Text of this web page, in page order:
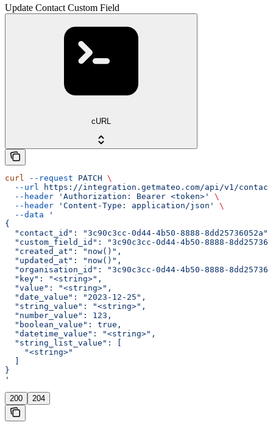
Update Contact Custom Field
cURL
curl --request PATCH \
  --url
https://integration.getmateo.com/api/v1/
  --header
'Authorization: Bearer <token>'
\
  --header
'Content-Type: application/json'
\
  --data
'
{
  "contact_id": "3c90c3cc-0d44-4b50-8888-8dd25736052a",
"custom_field_id": "3c90c3cc-0d44-4b50-8888-
  "created_at": "now()",
  "updated_at": "now()",
"organisation_id": "3c90c3cc-0d44-4b50-8888-
  "key": "<string>",
  "value": "<string>",
  "date_value": "2023-12-25",
  "string_value": "<string>",
  "number_value": 123,
  "boolean_value": true,
  "datetime_value": "<string>",
  "string_list_value": [
    "<string>"
  ]
}
'
200 204